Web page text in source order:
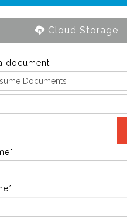
Cloud Storage
document